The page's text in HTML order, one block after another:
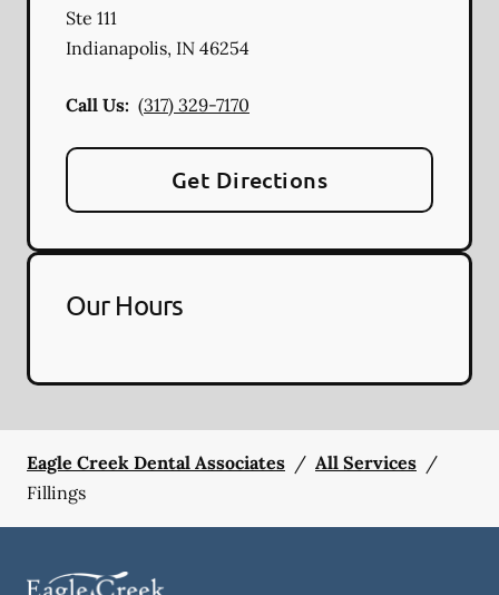
Ste 111
Indianapolis, IN 46254
Call Us: (317) 329-7170
Get Directions
Our Hours
Eagle Creek Dental Associates / All Services /
Fillings